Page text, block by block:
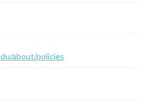
about/policies